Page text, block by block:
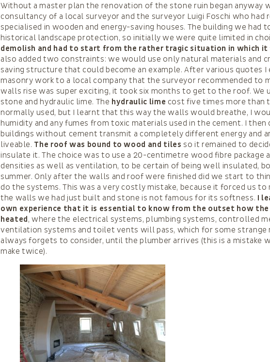
Without a master plan the renovation of the stone ruin began anyway
consultancy of a local surveyor and the surveyor Luigi Foschi who had
specialised in wooden and energy-saving houses. The building we had
historical landscape protection, so initially we were quite limited in
demolish and had to start from the rather tragic situation in which
also added two constraints: we would use only natural materials and
saving structure that could become an example. After various quotes
masonry work to a local company that the surveyor recommended to
walls rise was super exciting, it took six months to get to the roof. We
stone and hydraulic lime. The hydraulic lime cost five times more than
normally used, but I learnt that this way the walls would breathe, I
humidity and any fumes from toxic materials used in the cement. I
buildings without cement transmit a completely different energy and
liveable. The roof was bound to wood and tiles so it remained to
insulate it. The choice was to use a 20-centimetre wood fibre package
densities as well as ventilation, to be certain of being well insulated,
summer. Only after the walls and roof were finished did we start to
do the systems. This was a very costly mistake, because it forced us to
the walls we had just built and stone is not famous for its softness. I
own experience that it is essential to know from the outset how the
heated, where the electrical systems, plumbing systems, controlled
ventilation systems and toilet vents will pass, which for some strange
always forgets to consider, until the plumber arrives (this is a mistake
make twice).